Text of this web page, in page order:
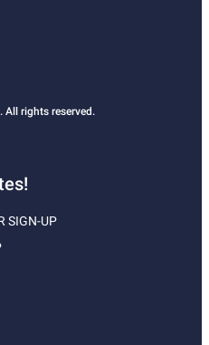
rights reserved.
SIGN-UP